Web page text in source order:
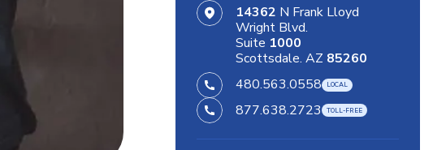
14362 N Frank Lloyd
Wright Blvd.
Suite 1000
Scottsdale. AZ 85260
480.563.0558
877.638.2723